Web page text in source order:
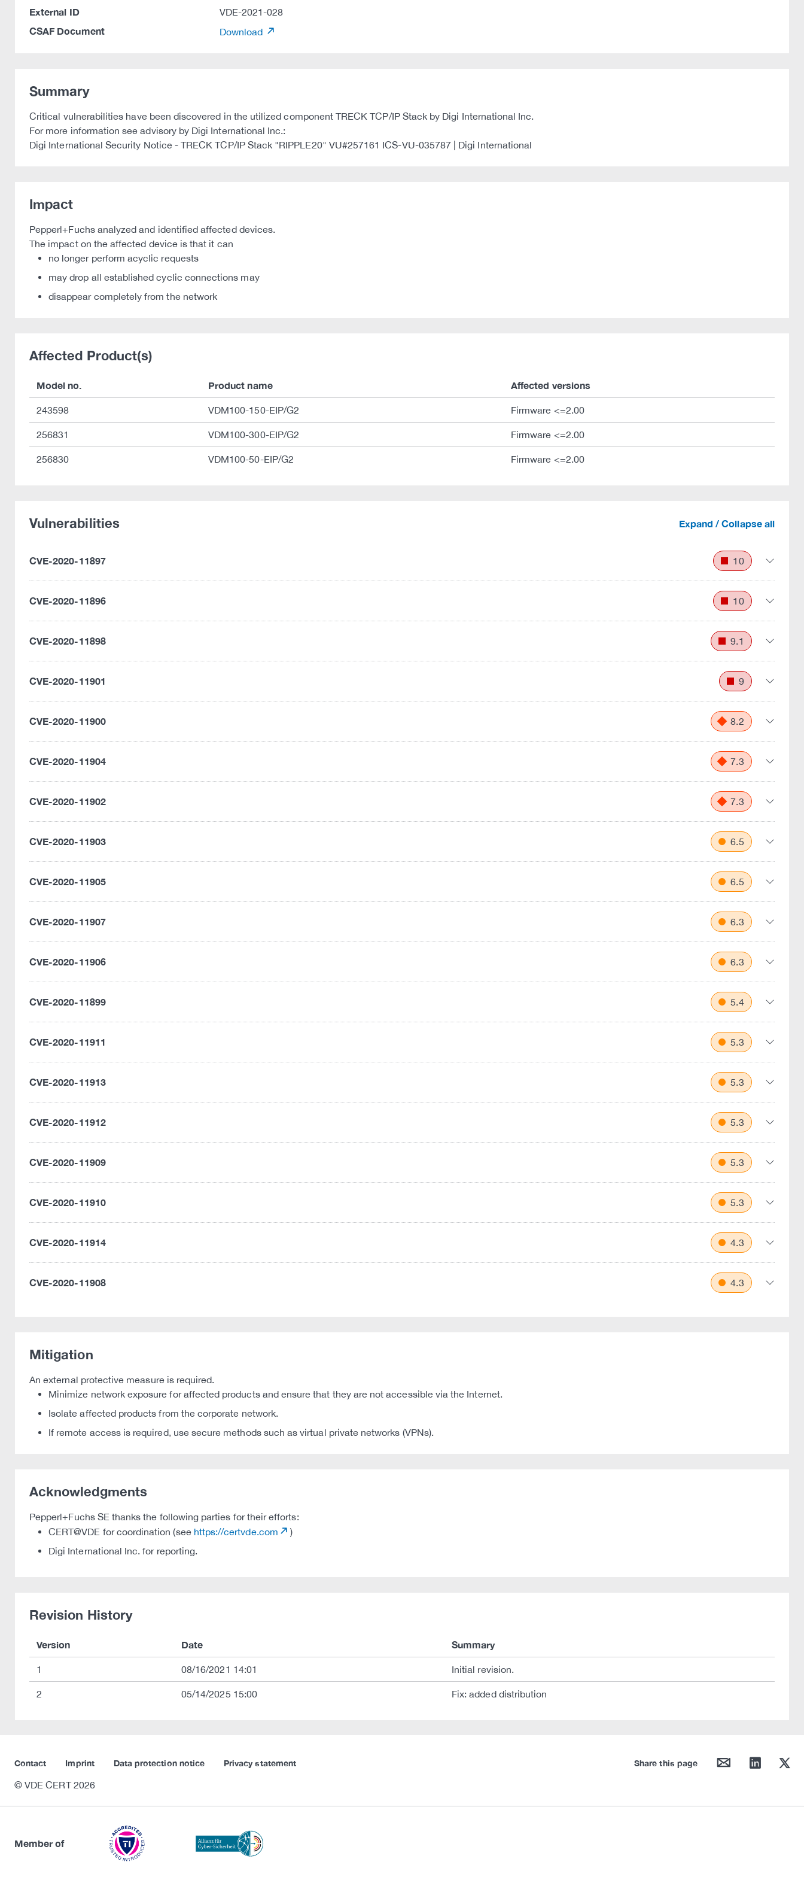
External ID VDE-2021-028
CSAF Document Download
Summary
Critical vulnerabilities have been discovered in the utilized component TRECK TCP/IP Stack by Digi International Inc.
For more information see advisory by Digi International Inc.:
Digi International Security Notice - TRECK TCP/IP Stack "RIPPLE20" VU#257161 ICS-VU-035787 | Digi International
Impact
Pepperl+Fuchs analyzed and identified affected devices.
The impact on the affected device is that it can
no longer perform acyclic requests
may drop all established cyclic connections may
disappear completely from the network
Affected Product(s)
Model no. Product name Affected versions
243598 VDM100-150-EIP/G2 Firmware <=2.00
256831 VDM100-300-EIP/G2 Firmware <=2.00
256830 VDM100-50-EIP/G2 Firmware <=2.00
Vulnerabilities Expand / Collapse all
CVE-2020-11897 10
CVE-2020-11896 10
CVE-2020-11898 9.1
CVE-2020-11901 9
CVE-2020-11900 8.2
CVE-2020-11904 7.3
CVE-2020-11902 7.3
CVE-2020-11903 6.5
CVE-2020-11905 6.5
CVE-2020-11907 6.3
CVE-2020-11906 6.3
CVE-2020-11899 5.4
CVE-2020-11911 5.3
CVE-2020-11913 5.3
CVE-2020-11912 5.3
CVE-2020-11909 5.3
CVE-2020-11910 5.3
CVE-2020-11914 4.3
CVE-2020-11908 4.3
Mitigation
An external protective measure is required.
Minimize network exposure for affected products and ensure that they are not accessible via the Internet.
Isolate affected products from the corporate network.
If remote access is required, use secure methods such as virtual private networks (VPNs).
Acknowledgments
Pepperl+Fuchs SE thanks the following parties for their efforts:
CERT@VDE for coordination (see https://certvde.com
)
Digi International Inc. for reporting.
Revision History
Version Date Summary
1 08/16/2021 14:01 Initial revision.
2 05/14/2025 15:00 Fix: added distribution
Contact Imprint Data protection notice Privacy statement Share this page mail linkedin twitter
© VDE CERT 2026
Member of